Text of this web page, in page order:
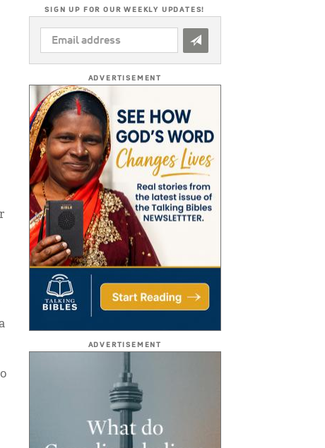
SIGN UP FOR OUR WEEKLY UPDATES!
EMAIL
ADDRESS
ADVERTISEMENT
ADVERTISEMENT